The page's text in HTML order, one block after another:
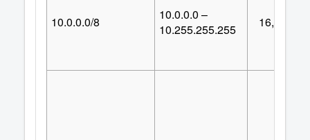
10.0.0.0/8
10.0.0.0 –
10.255.255.255